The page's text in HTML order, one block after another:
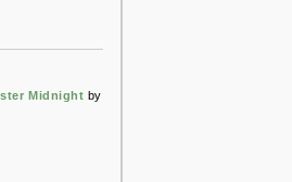
Midnight by